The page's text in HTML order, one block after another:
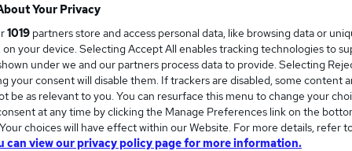
jobs - 759 added in the last 24 hours
Your Privacy
1019 partners store and access personal data, like browsing data or
on your device. Selecting Accept All enables tracking technologies to
under we and our partners process data to provide. Selecting
your consent will disable them. If trackers are disabled, some content
be as relevant to you. You can resurface this menu to change your
at any time by clicking the Manage Preferences link on the
choices will have effect within our Website. For more details, refer
can view our privacy policy page for more information.